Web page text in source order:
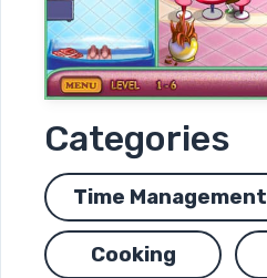
Categories
Time Management
Cooking